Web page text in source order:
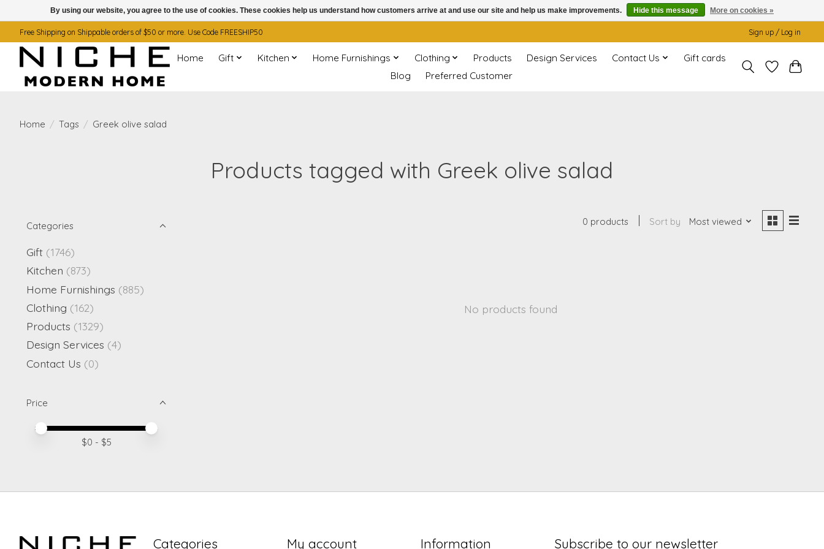
Free Shipping on Shippable orders of $50 or more. Use Code FREESHIP50 Sign up / Log in
Home Gift Kitchen Home Furnishings Clothing Products Design Services Contact Us
Gift cards
Blog
Preferred Customer
Home / Tags / Greek olive salad
Products tagged with Greek olive salad
Categories
Gift (1746)
Kitchen (873)
Home Furnishings (885)
Clothing (162)
Products (1329)
Design Services (4)
Contact Us (0)
Price
Price minimum value
Price maximum value
$0 - $5
0 products Sort by Most viewed
No products found
Categories My account Information Subscribe to our newsletter
By using our website, you agree to the use of cookies. These cookies help us understand how customers arrive at and use our site and help us make improvements. Hide this message More on cookies »